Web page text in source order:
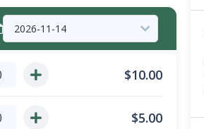
$10.00
$5.00